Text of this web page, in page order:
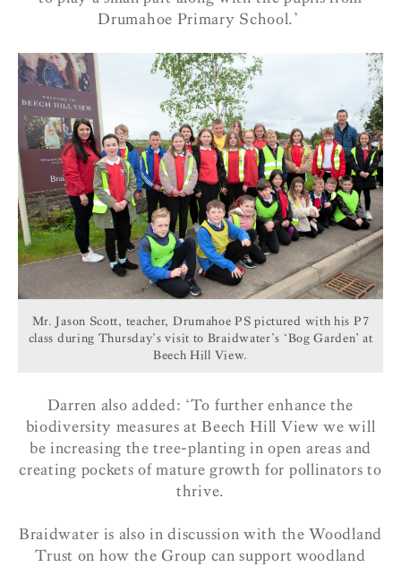
Drumahoe Primary School.’
Mr. Jason Scott, teacher, Drumahoe PS pictured with his P7
class during Thursday’s visit to Braidwater’s ‘Bog Garden’ at
Beech Hill View.
Darren also added: ‘To further enhance the
biodiversity measures at Beech Hill View we will
be increasing the tree-planting in open areas and
creating pockets of mature growth for pollinators to
thrive.
Braidwater is also in discussion with the Woodland
Trust on how the Group can support woodland